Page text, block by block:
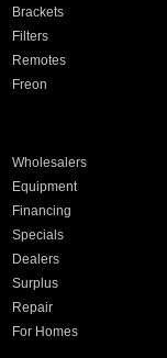
Brackets
Filters
Remotes
Freon
Wholesalers
Equipment
Financing
Specials
Dealers
Surplus
Repair
For Homes